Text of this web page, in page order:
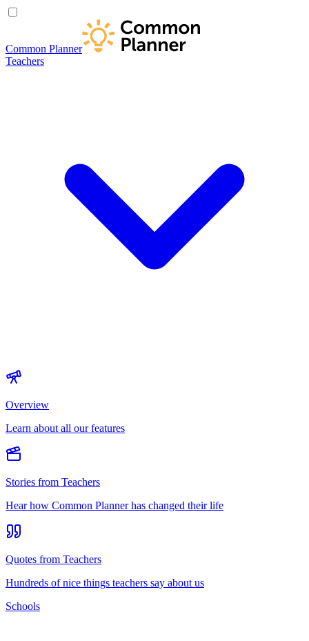
Common Planner
Teachers
Overview
Learn about all our features
Stories from Teachers
Hear how Common Planner has changed their life
Quotes from Teachers
Hundreds of nice things teachers say about us
Schools